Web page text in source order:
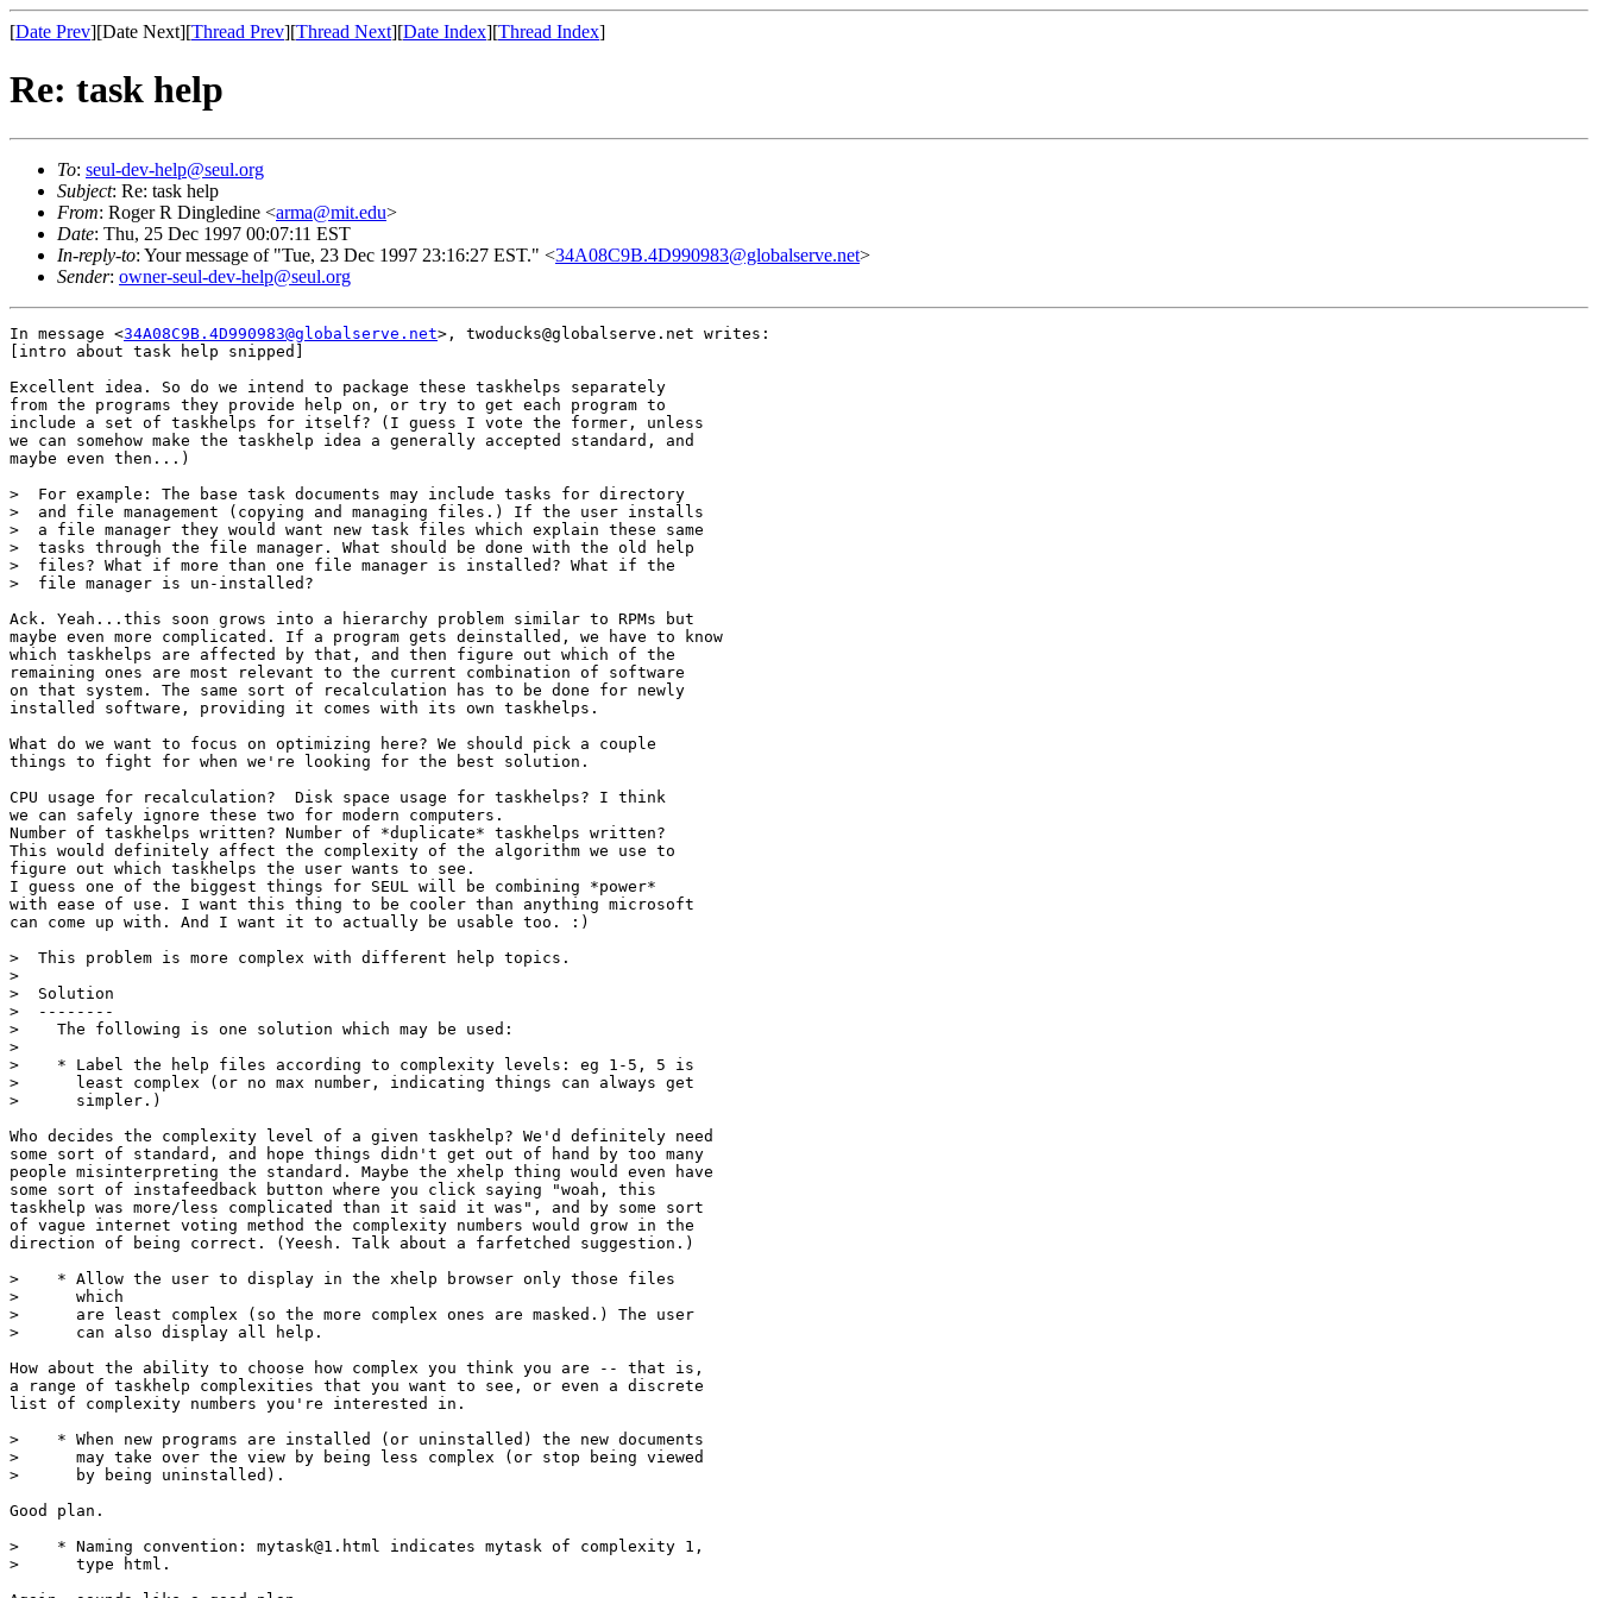
[Date Prev][Date Next][Thread Prev][Thread Next][Date Index][Thread Index]
Re: task help
To: seul-dev-help@seul.org
Subject: Re: task help
From: Roger R Dingledine <arma@mit.edu>
Date: Thu, 25 Dec 1997 00:07:11 EST
In-reply-to: Your message of "Tue, 23 Dec 1997 23:16:27 EST." <34A08C9B.4D990983@globalserve.net>
Sender: owner-seul-dev-help@seul.org
In message <34A08C9B.4D990983@globalserve.net>, twoducks@globalserve.net writes:
[intro about task help snipped]
Excellent idea. So do we intend to package these taskhelps separately
from the programs they provide help on, or try to get each program to
include a set of taskhelps for itself? (I guess I vote the former, unless
we can somehow make the taskhelp idea a generally accepted standard, and
maybe even then...)
>  For example: The base task documents may include tasks for directory
>  and file management (copying and managing files.) If the user installs
>  a file manager they would want new task files which explain these same
>  tasks through the file manager. What should be done with the old help
>  files? What if more than one file manager is installed? What if the
>  file manager is un-installed?
Ack. Yeah...this soon grows into a hierarchy problem similar to RPMs but
maybe even more complicated. If a program gets deinstalled, we have to know
which taskhelps are affected by that, and then figure out which of the
remaining ones are most relevant to the current combination of software
on that system. The same sort of recalculation has to be done for newly
installed software, providing it comes with its own taskhelps.
What do we want to focus on optimizing here? We should pick a couple
things to fight for when we're looking for the best solution.
CPU usage for recalculation?  Disk space usage for taskhelps? I think
we can safely ignore these two for modern computers.
Number of taskhelps written? Number of *duplicate* taskhelps written?
This would definitely affect the complexity of the algorithm we use to
figure out which taskhelps the user wants to see.
I guess one of the biggest things for SEUL will be combining *power*
with ease of use. I want this thing to be cooler than anything microsoft
can come up with. And I want it to actually be usable too. :)
>  This problem is more complex with different help topics.
>
>  Solution
>  --------
>    The following is one solution which may be used:
>
>    * Label the help files according to complexity levels: eg 1-5, 5 is
>      least complex (or no max number, indicating things can always get
>      simpler.)
Who decides the complexity level of a given taskhelp? We'd definitely need
some sort of standard, and hope things didn't get out of hand by too many
people misinterpreting the standard. Maybe the xhelp thing would even have
some sort of instafeedback button where you click saying "woah, this
taskhelp was more/less complicated than it said it was", and by some sort
of vague internet voting method the complexity numbers would grow in the
direction of being correct. (Yeesh. Talk about a farfetched suggestion.)
>    * Allow the user to display in the xhelp browser only those files
>      which
>      are least complex (so the more complex ones are masked.) The user
>      can also display all help.
How about the ability to choose how complex you think you are -- that is,
a range of taskhelp complexities that you want to see, or even a discrete
list of complexity numbers you're interested in.
>    * When new programs are installed (or uninstalled) the new documents
>      may take over the view by being less complex (or stop being viewed
>      by being uninstalled).
Good plan.
>    * Naming convention: mytask@1.html indicates mytask of complexity 1,
>      type html.